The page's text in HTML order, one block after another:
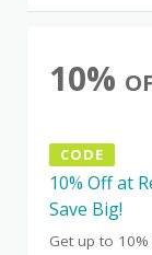
10%
CODE
10% Off at
Save Big!
Get up to